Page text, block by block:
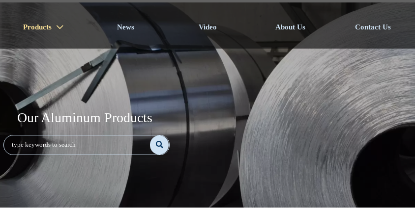
Products  News Video About Us Contact Us
Our Aluminum Products
